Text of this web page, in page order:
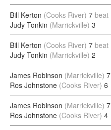
Bill Kerton (Cooks River) 7 beat
Judy Tonkin (Marrickville) 3
Bill Kerton (Cooks River) 7 beat
Judy Tonkin (Marrickville) 2
James Robinson (Marrickville) 7
Ros Johnstone (Cooks River) 6
James Robinson (Marrickville) 7
Ros Johnstone (Cooks River) 4